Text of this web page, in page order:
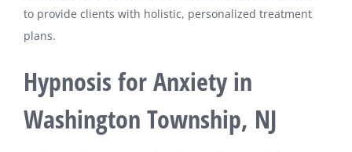
to provide clients with holistic, personalized treatment
plans.
Hypnosis for Anxiety in
Washington Township, NJ